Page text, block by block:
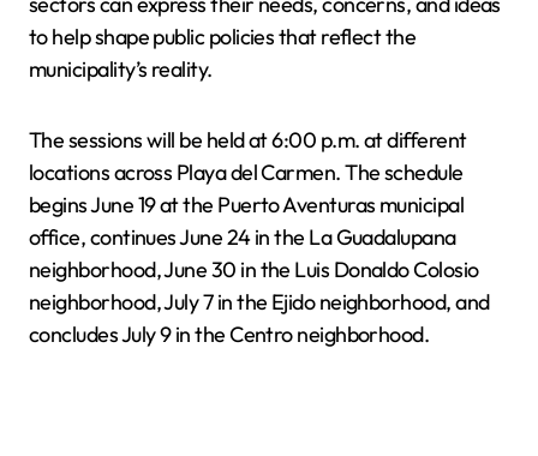
to help shape public policies that reflect the
municipality’s reality.
The sessions will be held at 6:00 p.m. at different
locations across Playa del Carmen. The schedule
begins June 19 at the Puerto Aventuras municipal
office, continues June 24 in the La Guadalupana
neighborhood, June 30 in the Luis Donaldo Colosio
neighborhood, July 7 in the Ejido neighborhood, and
concludes July 9 in the Centro neighborhood.